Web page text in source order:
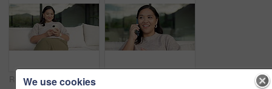
Relax, reading and Asian woman with phone on couch, check notification and watch social media video. Online conversation, chill or person with smile for blog post by home, mobile or browsing internet
We use cookies